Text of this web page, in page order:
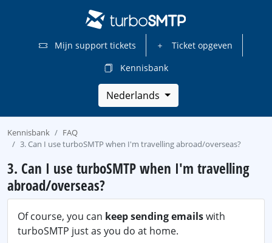
Mijn support tickets
Ticket opgeven
Kennisbank
Nederlands
Kennisbank
FAQ
3. Can I use turboSMTP when I'm travelling abroad/overseas?
3. Can I use turboSMTP when I'm travelling
abroad/overseas?
Of course, you can keep sending emailswith
turboSMTP just as you do at home.